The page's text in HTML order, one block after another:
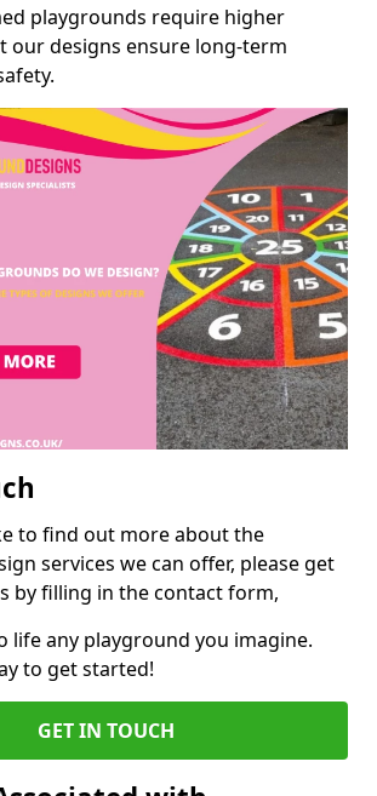
playgrounds require higher
our designs ensure long-term
to find out more about the
services we can offer, please get
by filling in the contact form,
life any playground you imagine.
to get started!
GET IN TOUCH